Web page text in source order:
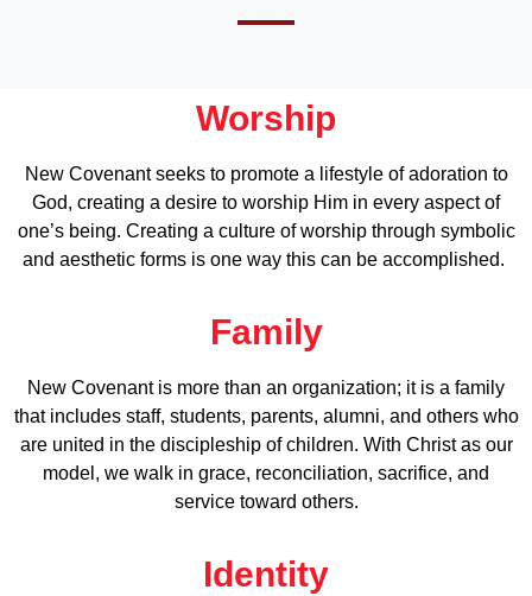
Worship
New Covenant seeks to promote a lifestyle of adoration to
God, creating a desire to worship Him in every aspect of
one’s being. Creating a culture of worship through symbolic
and aesthetic forms is one way this can be accomplished.
Family
New Covenant is more than an organization; it is a family
that includes staff, students, parents, alumni, and others who
are united in the discipleship of children. With Christ as our
model, we walk in grace, reconciliation, sacrifice, and
service toward others.
Identity